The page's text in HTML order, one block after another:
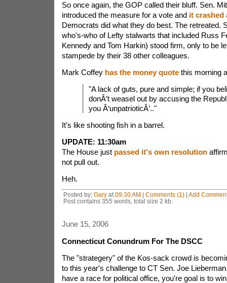
So once again, the GOP called their bluff. Sen.
introduced the measure for a vote and it crashed
Democrats did what they do best. The retreated.
who's-who of Lefty stalwarts that included Russ
Kennedy and Tom Harkin) stood firm, only to be
stampede by their 38 other colleagues.
Mark Coffey has the money quotethis morning
"A lack of guts, pure and simple; if you
donÂ’t weasel out by accusing the
you Â‘unpatrioticÂ’.."
It's like shooting fish in a barrel.
UPDATE: 11:30am
The House just passed it's own resolution
not pull out.
Heh.
Posted by: Garyat 09:30 AM | Comments (1)| Add
Post contains 355 words, total size 2 kb.
June 15, 2006
Connecticut Conundrum For The DSCC
The "strategery" of the Kos-sack crowd is
to this year's challenge to CT Sen. Joe
have a race for political office, you're goal is to